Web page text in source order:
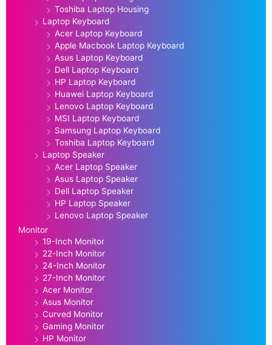
Toshiba Laptop Housing
Laptop Keyboard
Acer Laptop Keyboard
Apple Macbook Laptop Keyboard
Asus Laptop Keyboard
Dell Laptop Keyboard
HP Laptop Keyboard
Huawei Laptop Keyboard
Lenovo Laptop Keyboard
MSI Laptop Keyboard
Samsung Laptop Keyboard
Toshiba Laptop Keyboard
Laptop Speaker
Acer Laptop Speaker
Asus Laptop Speaker
Dell Laptop Speaker
HP Laptop Speaker
Lenovo Laptop Speaker
Monitor
19-Inch Monitor
22-Inch Monitor
24-Inch Monitor
27-Inch Monitor
Acer Monitor
Asus Monitor
Curved Monitor
Gaming Monitor
HP Monitor